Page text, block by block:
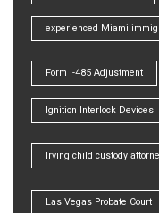
experienced Miami
Form I-485 Adjustment
Ignition Interlock Devices
Irving child custody
Las Vegas Probate Court